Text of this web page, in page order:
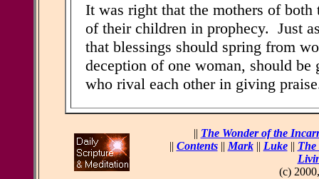
It was right that the mothers of
of their children in prophecy. Just
that blessings should spring from
deception of one woman, should
who rival each other in giving
|| The Wonder of the
|| Contents||Mark|| Luke|| The
(c)